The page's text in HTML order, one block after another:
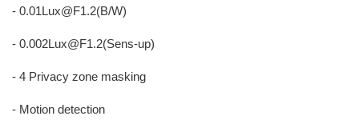
- 0.01Lux@F1.2(B/W)
- 0.002Lux@F1.2(Sens-up)
- 4 Privacy zone masking
- Motion detection